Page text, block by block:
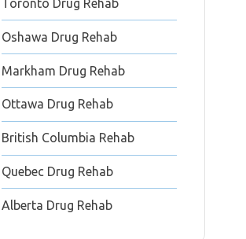
Toronto Drug Rehab
Oshawa Drug Rehab
Markham Drug Rehab
Ottawa Drug Rehab
British Columbia Rehab
Quebec Drug Rehab
Alberta Drug Rehab